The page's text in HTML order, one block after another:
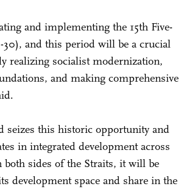
and implementing the 15th Five-
30), and this period will be a crucial
realizing socialist modernization,
and making comprehensive
seizes this historic opportunity and
in integrated development across
both sides of the Straits, it will be
development space and share in the